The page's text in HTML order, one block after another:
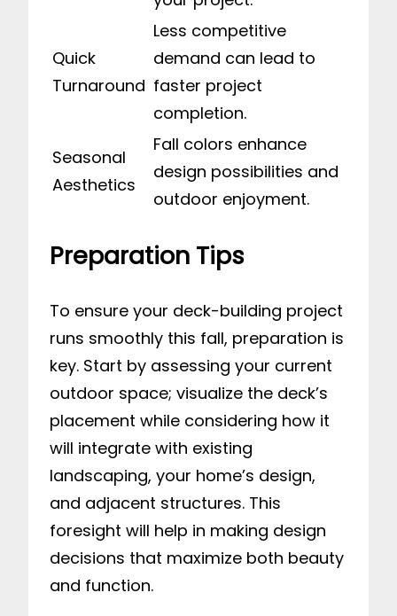
Quick
Turnaround
Less competitive
demand can lead to
faster project
completion.
Seasonal
Aesthetics
Fall colors enhance
design possibilities and
outdoor enjoyment.
Preparation Tips
To ensure your deck-building project
runs smoothly this fall, preparation is
key. Start by assessing your current
outdoor space; visualize the deck’s
placement while considering how it
will integrate with existing
landscaping, your home’s design,
and adjacent structures. This
foresight will help in making design
decisions that maximize both beauty
and function.